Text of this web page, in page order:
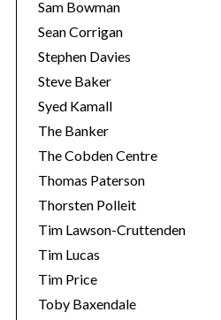
Sam Bowman
Sean Corrigan
Stephen Davies
Steve Baker
Syed Kamall
The Banker
The Cobden Centre
Thomas Paterson
Thorsten Polleit
Tim Lawson-Cruttenden
Tim Lucas
Tim Price
Toby Baxendale